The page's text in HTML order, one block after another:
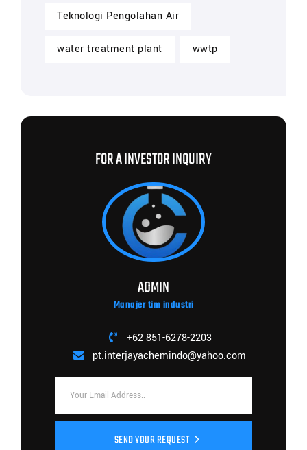
Teknologi Pengolahan Air
water treatment plant wwtp
FOR A INVESTOR INQUIRY
ADMIN
Manajer tim industri
+62 851-6278-2203
pt.interjayachemindo@yahoo.com
SEND YOUR REQUEST